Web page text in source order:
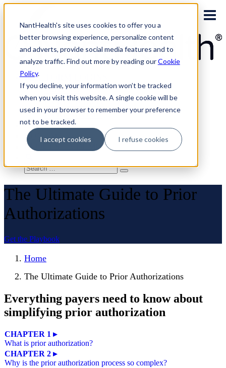
NantHealth's site uses cookies to offer you a
better browsing experience, personalize content
and adverts, provide social media features and to
analyze traffic. Find out more by reading ourCookie
Policy.
If you decline, your information won’t be tracked
when you visit this website. A single cookie will be
used in your browser to remember your preference
not to be tracked.
I accept cookies I refuse cookies
Skip
content
PLATFORM LOGINS
NaviNet
Eviti Connect
Eviti Advisor
|
CONTACT
REQUEST A DEMO
Search
The Ultimate Guide to Prior
Authorizations
Get the Playbook
Home
The Ultimate Guide to Prior Authorizations
Everything payers need to know about
simplifying prior authorization
CHAPTER 1 ▸
What is prior authorization?
CHAPTER 2 ▸
Why is the prior authorization process so complex?